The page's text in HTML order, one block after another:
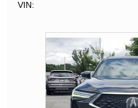
VIN